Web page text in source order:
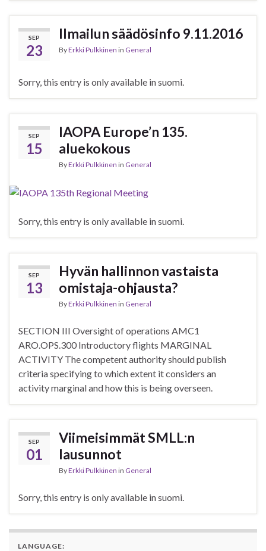
SEP
23
Ilmailun säädösinfo 9.11.2016
ByErkki Pulkkinen in General
Sorry, this entry is only available in suomi.
SEP
15
IAOPA Europe’n 135.
aluekokous
ByErkki Pulkkinen in General
Sorry, this entry is only available in suomi.
SEP
13
Hyvän hallinnon vastaista
omistaja-ohjausta?
ByErkki Pulkkinen in General
SECTION III Oversight of operations AMC1
ARO.OPS.300 Introductory flights MARGINAL
ACTIVITY The competent authority should publish
criteria specifying to which extent it considers an
activity marginal and how this is being overseen.
SEP
01
Viimeisimmät SMLL:n
lausunnot
ByErkki Pulkkinen in General
Sorry, this entry is only available in suomi.
LANGUAGE: